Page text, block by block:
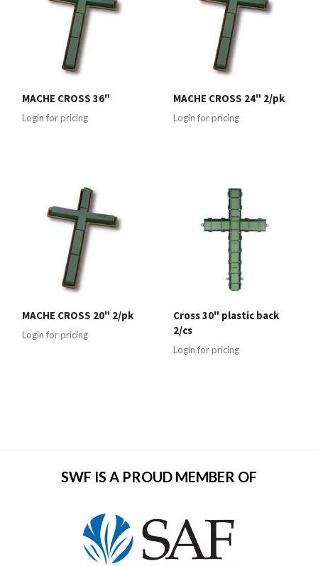
MACHE CROSS 36"
Login for pricing
MACHE CROSS 24" 2/pk
Login for pricing
MACHE CROSS 20" 2/pk
Login for pricing
Cross 30" plastic back
2/cs
Login for pricing
SWF IS A PROUD MEMBER OF